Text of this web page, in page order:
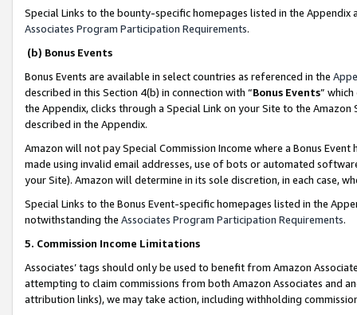
Special Links to the bounty-specific homepages listed in the
Associates Program Participation Requirements.
(b) Bonus Events
Bonus Events are available in select countries as referenced in the
described in this Section 4(b) in connection with “Bonus Events”
the Appendix, clicks through a Special Link on your Site to the
described in the Appendix.
Amazon will not pay Special Commission Income where a Bonus
made using invalid email addresses, use of bots or automated
your Site). Amazon will determine in its sole discretion, in each case,
Special Links to the Bonus Event-specific homepages listed in the
notwithstanding the Associates Program Participation Requirements.
5. Commission Income Limitations
Associates’ tags should only be used to benefit from Amazon
attempting to claim commissions from both Amazon Associates and
attribution links), we may take action, including withholding